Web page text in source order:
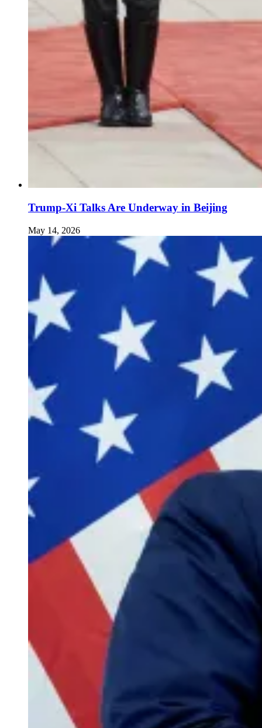
Trump-Xi Talks Are Underway in Beijing
May 14, 2026